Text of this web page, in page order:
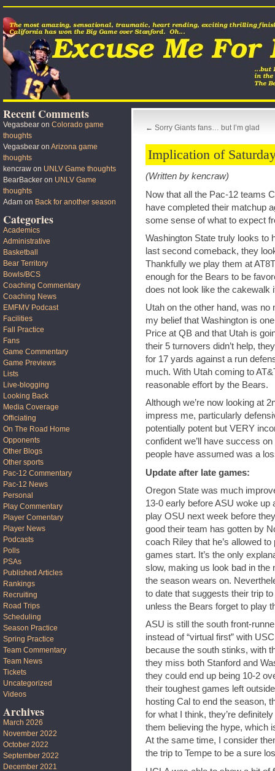
← Sorry Giants fans… but I’m glad
Implication of
(Written by kencraw)
Now that all the Pac-12 teams
have completed their matchup
some sense of what to expect
Washington State truly looks to
last second comeback, they
Thankfully we play them at
enough for the Bears to be
does not look like the cakewalk
Utah on the other hand, was
my belief that Washington is
Price at QB and that Utah is
their 5 turnovers didn’t help,
for 17 yards against a run
much. With Utah coming to
reasonable effort by the Bears.
Although we’re now looking at
impress me, particularly
potentially potent but VERY
confident we’ll have success
people have assumed was a
Update after late games:
Oregon State was much
13-0 early before ASU woke up
play OSU next week before
good their team has gotten by
coach Riley that he’s allowed
games start. It’s the only
slow, making us look bad in the
the season wears on.
to date that suggests their trip
unless the Bears forget to play
ASU is still the south front-
instead of “virtual first” with
because the south stinks, with
they miss both Stanford and
they could end up being 10-2
their toughest games left
hosting Cal to end the season,
for what I think, they’re
them believing the hype, which
At the same time, I consider
the trip to Tempe to be a sure
Recent Comments
Vegasbear on Colorado game
thoughts
Vegasbear on Arizona game
thoughts
kencraw on UNLV Game thoughts
BearBacker on UNLV Game
thoughts
Adam on Back for another season
Categories
Academics
Administrative
Basketball
Bear Territory
Bowls/BCS
Coaching Commentary
Coaching News
EMFMV Podcast
Facilities
Fall Practice
Fans
Game Commentary
Game Previews
Lists
Live-blogging
Looking Back
Media Coverage
Officiating
On The Road Home
Opponents
Other Blogs
Other sports
Pac-12 Commentary
Pac-12 News
Personal
Play Commentary
Player Comentary
Player News
Podcasts
Polls
PSAs
Published Articles
Rankings
Recruiting
Road Trips
Scheduling
Season Practice
Spring Practice
Team Commentary
Team News
Tickets
Uncategorized
Videos
Archives
March 2026
November 2022
October 2022
September 2022
December 2021